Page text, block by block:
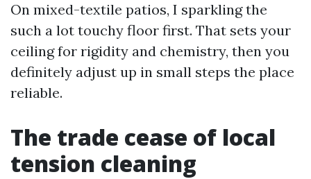
On mixed-textile patios, I sparkling the
such a lot touchy floor first. That sets your
ceiling for rigidity and chemistry, then you
definitely adjust up in small steps the place
reliable.
The trade cease of local
tension cleaning